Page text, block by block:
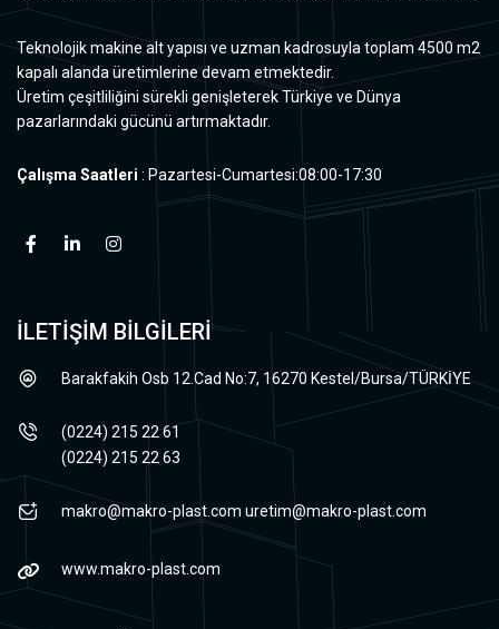
Teknolojik makine alt yapısı ve uzman kadrosuyla toplam 4500 m2
kapalı alanda üretimlerine devam etmektedir.
Üretim çeşitliliğini sürekli genişleterek Türkiye ve Dünya
pazarlarındaki gücünü artırmaktadır.
Çalışma Saatleri : Pazartesi-Cumartesi:08:00-17:30
İLETİŞİM BİLGİLERİ
Barakfakih Osb 12.Cad No:7, 16270 Kestel/Bursa/TÜRKİYE
(0224) 215 22 61
(0224) 215 22 63
makro@makro-plast.com uretim@makro-plast.com
www.makro-plast.com